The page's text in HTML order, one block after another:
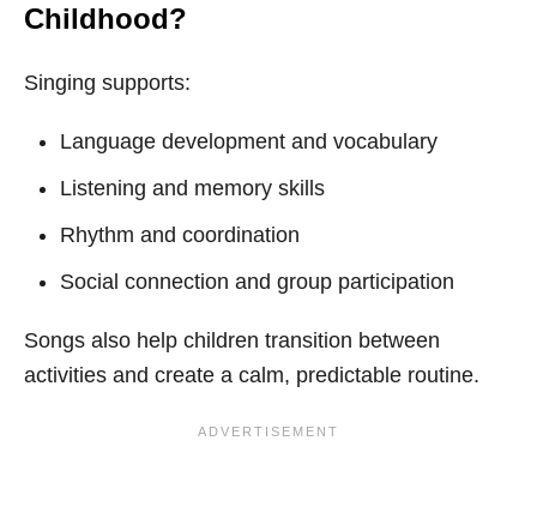
Childhood?
Singing supports:
Language development and vocabulary
Listening and memory skills
Rhythm and coordination
Social connection and group participation
Songs also help children transition between
activities and create a calm, predictable routine.